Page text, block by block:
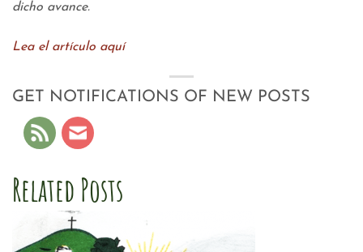
dicho avance.
Lea el artículo aquí
GET NOTIFICATIONS OF NEW POSTS
Related Posts